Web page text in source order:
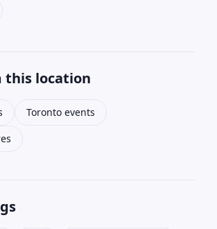
this location
Toronto events